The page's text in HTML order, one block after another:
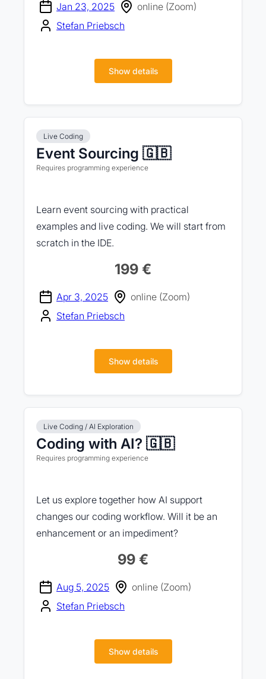
Jan 23, 2025
online (Zoom)
Stefan Priebsch
Show details
Live Coding
Event Sourcing 🇬🇧
Requires programming experience
Learn event sourcing with practical
examples and live coding. We will start from
scratch in the IDE.
199 €
Apr 3, 2025
online (Zoom)
Stefan Priebsch
Show details
Live Coding / AI Exploration
Coding with AI? 🇬🇧
Requires programming experience
Let us explore together how AI support
changes our coding workflow. Will it be an
enhancement or an impediment?
99 €
Aug 5, 2025
online (Zoom)
Stefan Priebsch
Show details